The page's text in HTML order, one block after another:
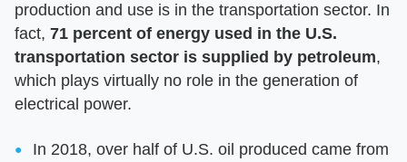
production and use is in the transportation sector. In
fact, 71 percent of energy used in the U.S.
transportation sector is supplied by petroleum,
which plays virtually no role in the generation of
electrical power.
In 2018, over half of U.S. oil produced came from